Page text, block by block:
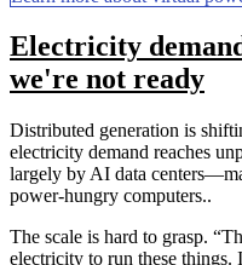
Electricity
we're not ready
Distributed generation is
electricity demand reaches
largely by AI data
power-hungry computers..
The scale is hard to grasp.
electricity to run these things.